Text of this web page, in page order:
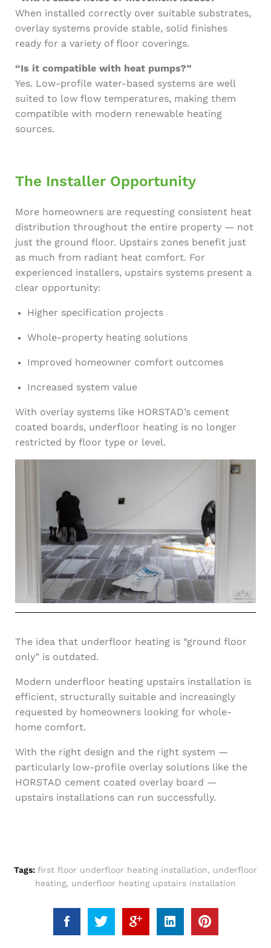
When installed correctly over suitable substrates,
overlay systems provide stable, solid finishes
ready for a variety of floor coverings.
“Is it compatible with heat pumps?”
Yes. Low-profile water-based systems are well
suited to low flow temperatures, making them
compatible with modern renewable heating
sources.
The Installer Opportunity
More homeowners are requesting consistent heat
distribution throughout the entire property — not
just the ground floor. Upstairs zones benefit just
as much from radiant heat comfort. For
experienced installers, upstairs systems present a
clear opportunity:
Higher specification projects
Whole-property heating solutions
Improved homeowner comfort outcomes
Increased system value
With overlay systems like HORSTAD’s cement
coated boards, underfloor heating is no longer
restricted by floor type or level.
The idea that underfloor heating is “ground floor
only” is outdated.
Modern underfloor heating upstairs installation is
efficient, structurally suitable and increasingly
requested by homeowners looking for whole-
home comfort.
With the right design and the right system —
particularly low-profile overlay solutions like the
HORSTAD cement coated overlay board —
upstairs installations can run successfully.
Tags: first floor underfloor heating installation, underfloor
heating, underfloor heating upstairs installation